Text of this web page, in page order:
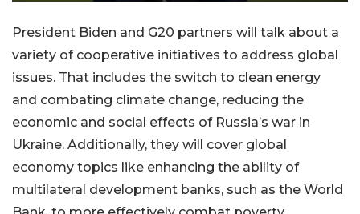
President Biden and G20 partners will talk about a
variety of cooperative initiatives to address global
issues. That includes the switch to clean energy
and combating climate change, reducing the
economic and social effects of Russia’s war in
Ukraine. Additionally, they will cover global
economy topics like enhancing the ability of
multilateral development banks, such as the World